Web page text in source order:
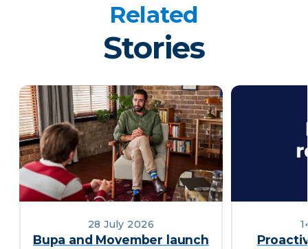
Related
Stories
28 July 2026
Bupa and Movember launch